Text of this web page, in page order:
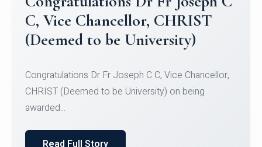
Congratulations to Christ
University Mens Hockey Team
Team for Securing Runner-up position in the 5-A-
SID...
Read Full Story